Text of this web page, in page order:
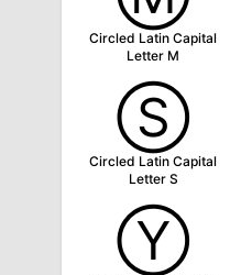
Circled Latin Capital
Letter M
Ⓢ
Circled Latin Capital
Letter S
Ⓨ